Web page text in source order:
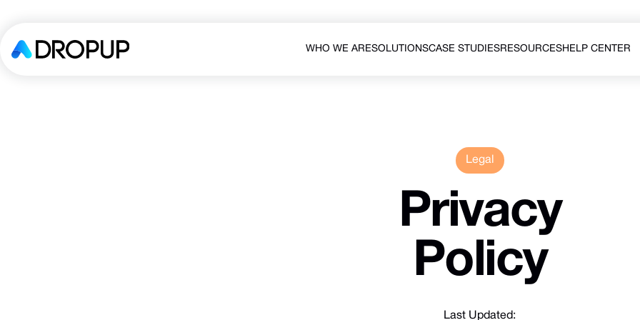
WHO WE ARESOLUTIONSCASE STUDIESRESOURCESHELP CENTER
Legal
Privacy
Policy
Last Updated: